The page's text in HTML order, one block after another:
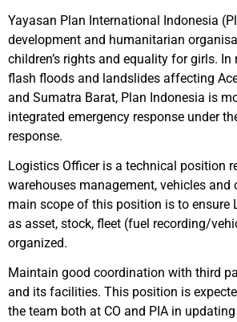
Yayasan Plan International Indonesia
development and humanitarian
children’s rights and equality for girls. In
flash floods and landslides affecting
and Sumatra Barat, Plan Indonesia is
integrated emergency response under
response.
Logistics Officer is a technical position
warehouses management, vehicles
main scope of this position is to ensure
as asset, stock, fleet (fuel recording/
organized.
Maintain good coordination with third
and its facilities. This position is
the team both at CO and PIA in